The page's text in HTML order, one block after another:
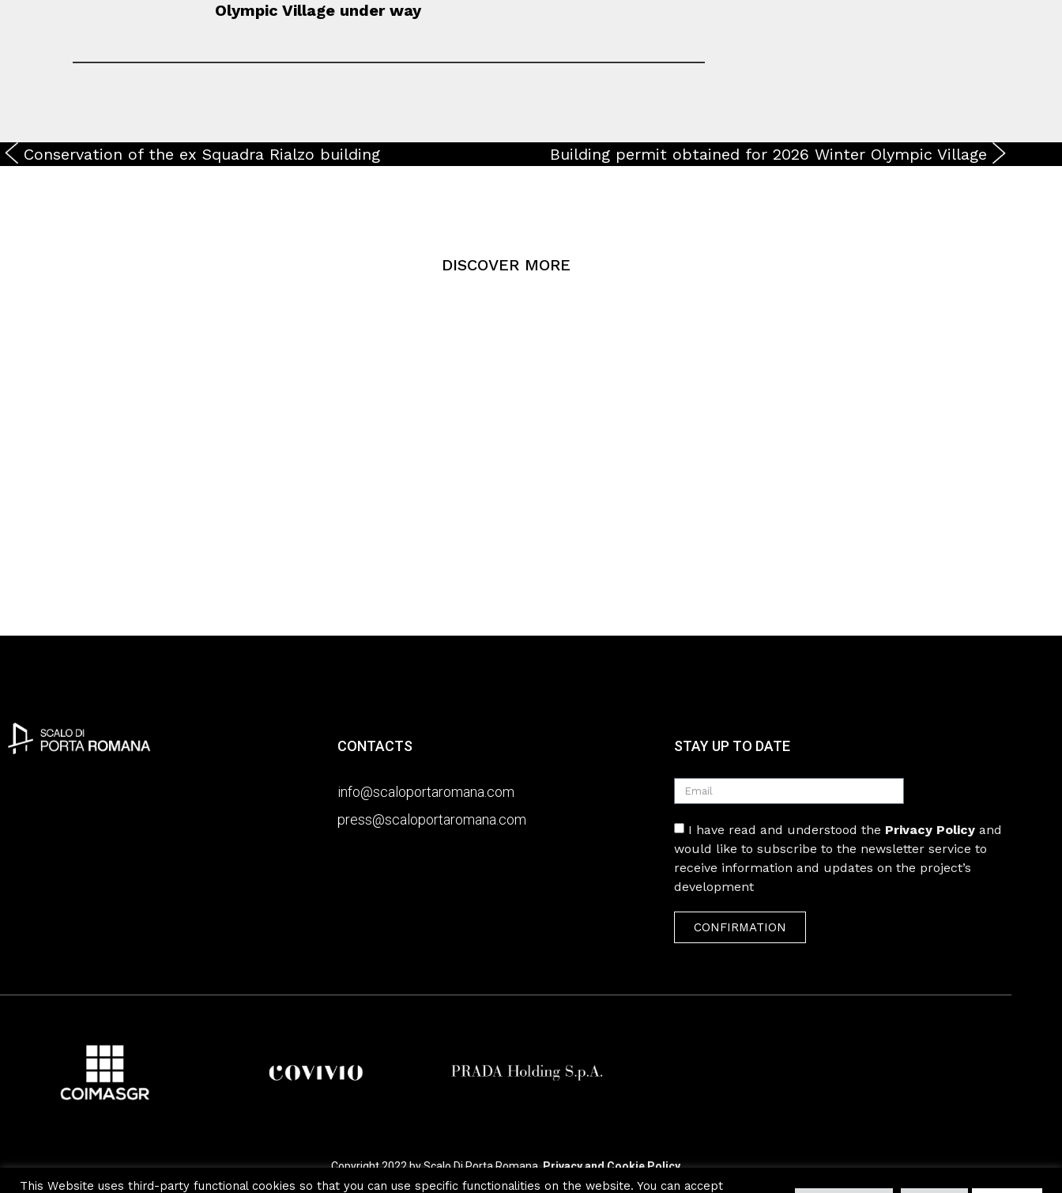
Olympic Village under way
Conservation of the ex Squadra Rialzo building Building permit obtained for 2026 Winter Olympic Village
DISCOVER MORE
CONTACTS
info@scaloportaromana.com
press@scaloportaromana.com
STAY UP TO DATE
I have read and understood the Privacy Policy and
would like to subscribe to the newsletter service to
receive information and updates on the project’s
development
CONFIRMATION
Copyright 2022 by Scalo Di Porta Romana.Privacy and Cookie Policy
This Website uses third-party functional cookies so that you can use specific functionalities on the website. You can accept